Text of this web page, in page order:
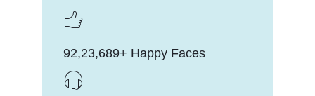
92,23,689+ Happy Faces